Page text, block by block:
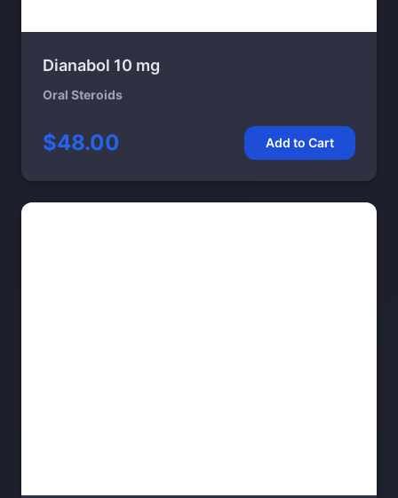
Dianabol 10 mg
Oral Steroids
$48.00 Add to Cart